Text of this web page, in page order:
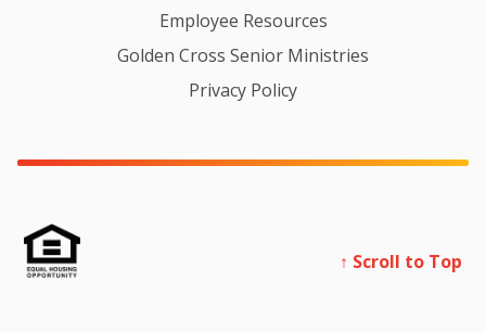
Employee Resources
Golden Cross Senior Ministries
Privacy Policy
↑ Scroll to Top